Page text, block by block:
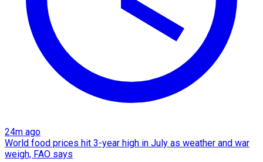
24m ago
World food prices hit 3-year high in July as weather and war
weigh, FAO says